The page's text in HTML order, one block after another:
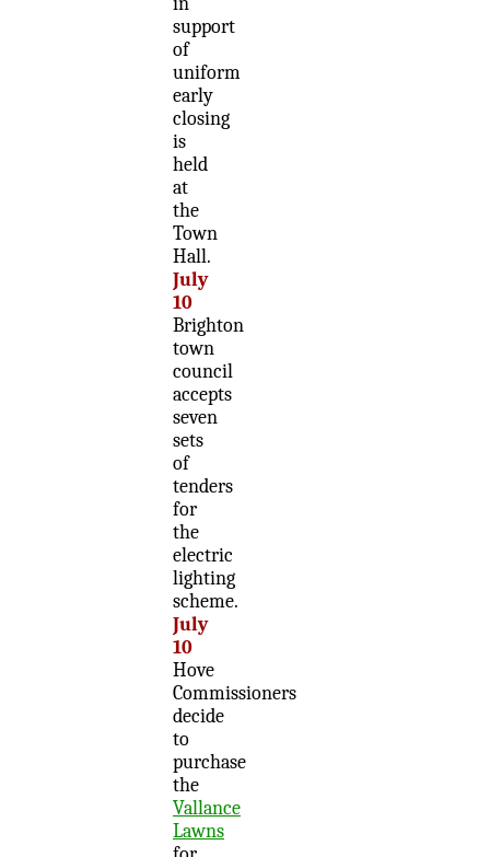
support
of
uniform
early
closing
is
held
at
the
Town
Hall.
July
10
Brighton
town
council
accepts
seven
sets
of
tenders
for
the
electric
lighting
scheme.
July
10
Hove
Commissioners
decide
to
purchase
the
Vallance
Lawns